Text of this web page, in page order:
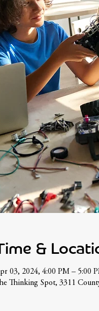
&
03, 2024, 4:00 PM – 5:00
Thinking Spot, 3311